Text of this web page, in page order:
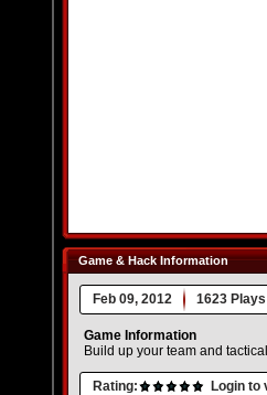
Game & Hack Information
Feb 09, 2012 1623 Plays
Game Information
Build up your team and
Rating: Login to